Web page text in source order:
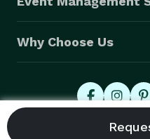
Why Choose Us
© 2026 Eventective,